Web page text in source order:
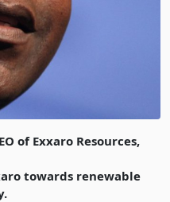
of Exxaro Resources,
towards renewable